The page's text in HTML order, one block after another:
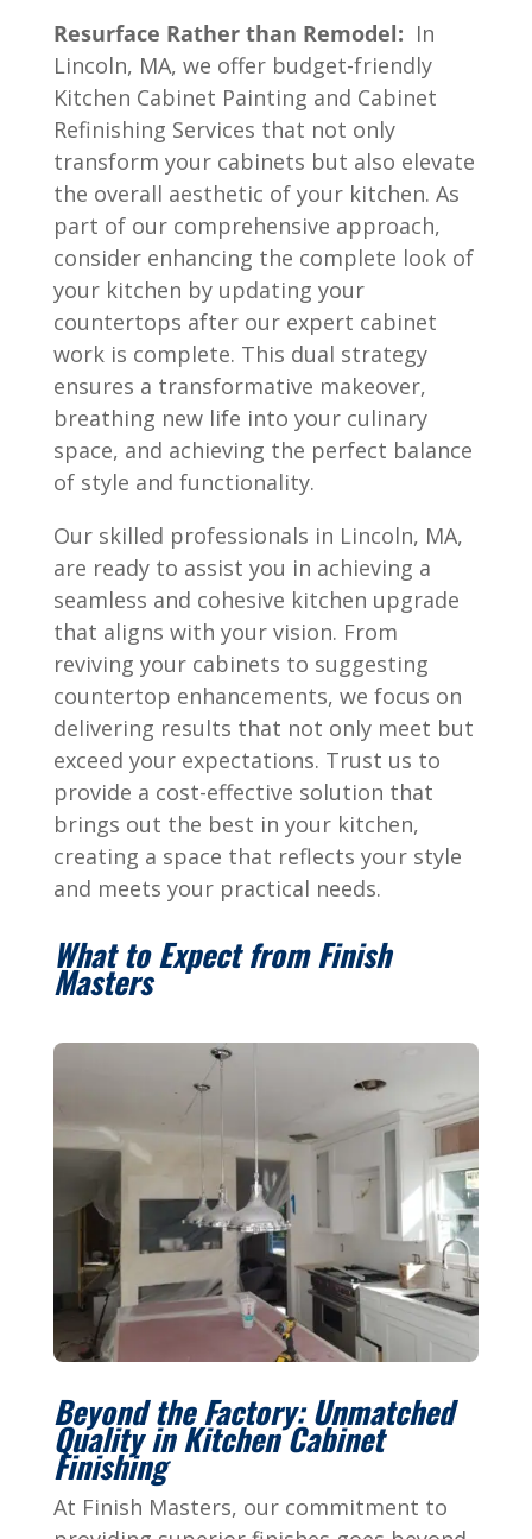
Resurface Rather than Remodel: In
Lincoln, MA, we offer budget-friendly
Kitchen Cabinet Painting and Cabinet
Refinishing Services that not only
transform your cabinets but also elevate
the overall aesthetic of your kitchen. As
part of our comprehensive approach,
consider enhancing the complete look of
your kitchen by updating your
countertops after our expert cabinet
work is complete. This dual strategy
ensures a transformative makeover,
breathing new life into your culinary
space, and achieving the perfect balance
of style and functionality.
Our skilled professionals in Lincoln, MA,
are ready to assist you in achieving a
seamless and cohesive kitchen upgrade
that aligns with your vision. From
reviving your cabinets to suggesting
countertop enhancements, we focus on
delivering results that not only meet but
exceed your expectations. Trust us to
provide a cost-effective solution that
brings out the best in your kitchen,
creating a space that reflects your style
and meets your practical needs.
What to Expect from Finish
Masters
Beyond the Factory: Unmatched
Quality in Kitchen Cabinet
Finishing
At Finish Masters, our commitment to